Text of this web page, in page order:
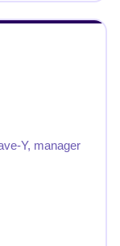
Y, manager